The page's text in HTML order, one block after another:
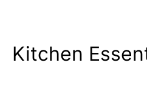
Kitchen